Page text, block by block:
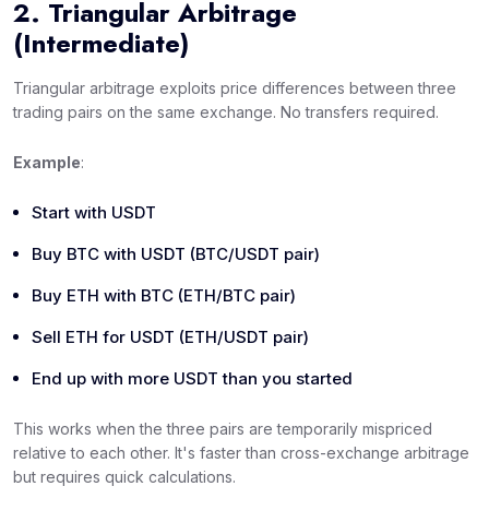
2. Triangular Arbitrage
(Intermediate)
Triangular arbitrage exploits price differences between three
trading pairs on the same exchange. No transfers required.
Example:
Start with USDT
Buy BTC with USDT (BTC/USDT pair)
Buy ETH with BTC (ETH/BTC pair)
Sell ETH for USDT (ETH/USDT pair)
End up with more USDT than you started
This works when the three pairs are temporarily mispriced
relative to each other. It's faster than cross-exchange arbitrage
but requires quick calculations.